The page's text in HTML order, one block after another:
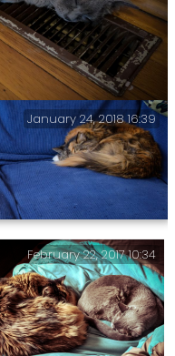
likes to find
in this post … I’ve been
left just enough
January 24, 2018 16:39
February 22, 2017 10:34